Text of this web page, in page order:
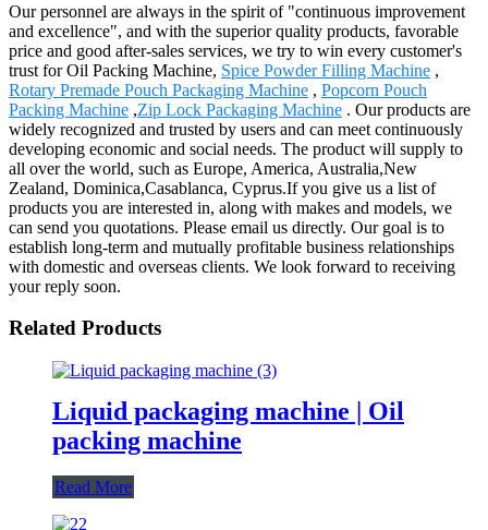
Our personnel are always in the spirit of "continuous improvement
and excellence", and with the superior quality products, favorable
price and good after-sales services, we try to win every customer's
trust for Oil Packing Machine, Spice Powder Filling Machine ,
Rotary Premade Pouch Packaging Machine , Popcorn Pouch
Packing Machine ,Zip Lock Packaging Machine . Our products are
widely recognized and trusted by users and can meet continuously
developing economic and social needs. The product will supply to
all over the world, such as Europe, America, Australia,New
Zealand, Dominica,Casablanca, Cyprus.If you give us a list of
products you are interested in, along with makes and models, we
can send you quotations. Please email us directly. Our goal is to
establish long-term and mutually profitable business relationships
with domestic and overseas clients. We look forward to receiving
your reply soon.
Related Products
Liquid packaging machine | Oil
packing machine
Read More